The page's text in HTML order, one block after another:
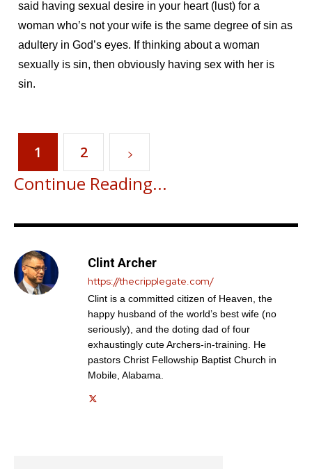
Get emails and offers from ChurchLeaders.com. Privacy
said having sexual desire in your heart (lust) for a
woman who’s not your wife is the same degree of sin as
adultery in God’s eyes. If thinking about a woman
sexually is sin, then obviously having sex with her is
sin.
1 2
Continue Reading...
Clint Archer
https://thecripplegate.com/
Clint is a committed citizen of Heaven, the
happy husband of the world’s best wife (no
seriously), and the doting dad of four
exhaustingly cute Archers-in-training. He
pastors Christ Fellowship Baptist Church in
Mobile, Alabama.